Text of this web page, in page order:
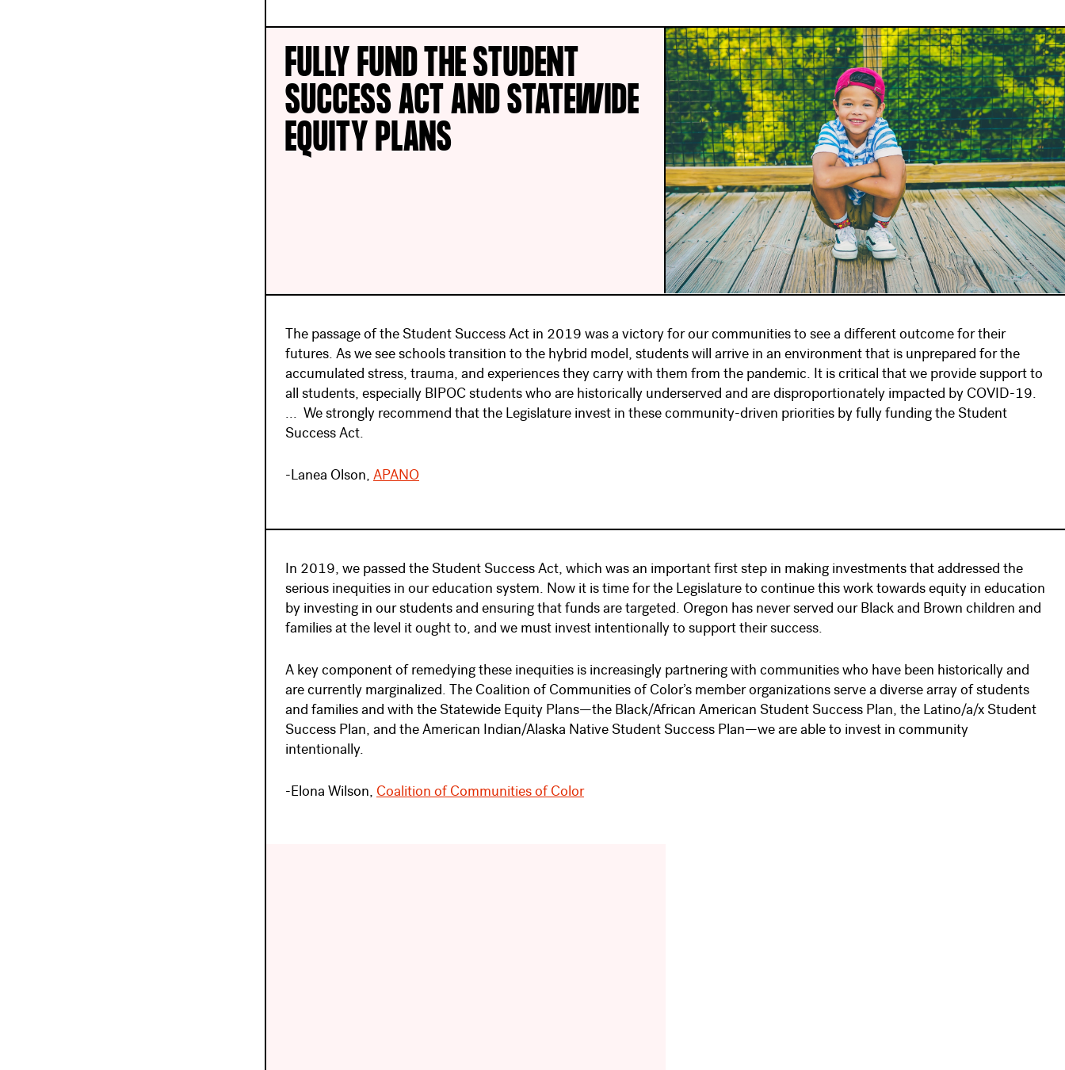
FULLY FUND THE STUDENT
SUCCESS ACT AND STATEWIDE
EQUITY PLANS
The passage of the Student Success Act in 2019 was a victory for our communities to see a different outcome for their
futures. As we see schools transition to the hybrid model, students will arrive in an environment that is unprepared for the
accumulated stress, trauma, and experiences they carry with them from the pandemic. It is critical that we provide support to
all students, especially BIPOC students who are historically underserved and are disproportionately impacted by COVID-19.
... We strongly recommend that the Legislature invest in these community-driven priorities by fully funding the Student
Success Act.
-Lanea Olson, APANO
In 2019, we passed the Student Success Act, which was an important first step in making investments that addressed the
serious inequities in our education system. Now it is time for the Legislature to continue this work towards equity in education
by investing in our students and ensuring that funds are targeted. Oregon has never served our Black and Brown children and
families at the level it ought to, and we must invest intentionally to support their success.
A key component of remedying these inequities is increasingly partnering with communities who have been historically and
are currently marginalized. The Coalition of Communities of Color’s member organizations serve a diverse array of students
and families and with the Statewide Equity Plans—the Black/African American Student Success Plan, the Latino/a/x Student
Success Plan, and the American Indian/Alaska Native Student Success Plan—we are able to invest in community
intentionally.
-Elona Wilson, Coalition of Communities of Color